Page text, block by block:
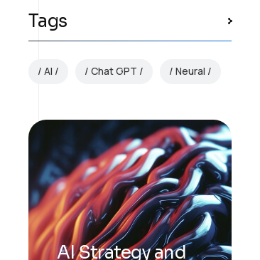
Tags
AI Chat GPT Neural
AI Strategy and